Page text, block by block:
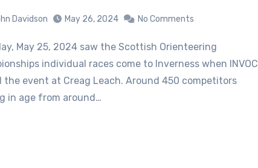
Davidson May 26, 2024 No Comments
individual races come to Inverness when INVOC
the event at Creag Leach. Around 450 competitors
in age from around…